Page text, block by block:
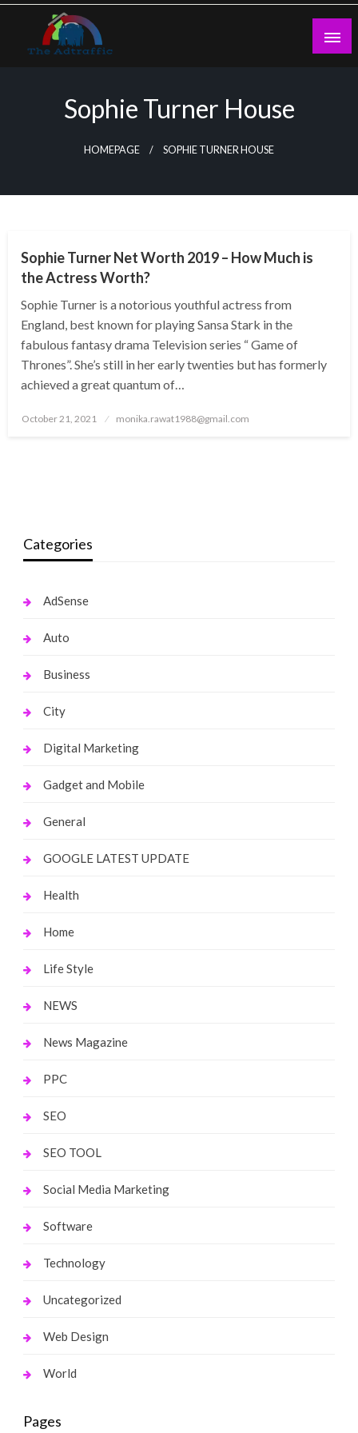
Skip
content
Sophie Turner House
HOMEPAGE SOPHIE TURNER HOUSE
Sophie Turner Net Worth 2019 – How Much is
the Actress Worth?
Sophie Turner is a notorious youthful actress from
England, best known for playing Sansa Stark in the
fabulous fantasy drama Television series “ Game of
Thrones”. She’s still in her early twenties but has formerly
achieved a great quantum of…
Posted
October 21, 2021 monika.rawat1988@gmail.com
Categories
AdSense
Auto
Business
City
Digital Marketing
Gadget and Mobile
General
GOOGLE LATEST UPDATE
Health
Home
Life Style
NEWS
News Magazine
PPC
SEO
SEO TOOL
Social Media Marketing
Software
Technology
Uncategorized
Web Design
World
Pages